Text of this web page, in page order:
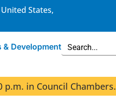
States,
& Development
p.m. in Council Chambers.